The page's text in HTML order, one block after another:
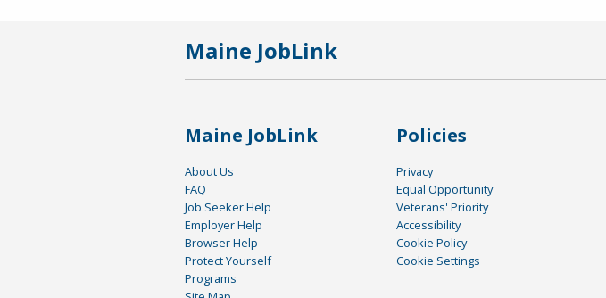
Maine JobLink
Maine JobLink
About Us
FAQ
Job Seeker Help
Employer Help
Browser Help
Protect Yourself
Programs
Policies
Privacy
Equal Opportunity
Veterans' Priority
Accessibility
Cookie Policy
Cookie Settings